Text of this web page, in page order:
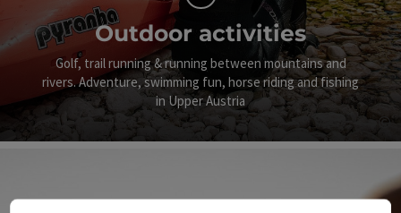
Outdoor activities
Golf, trail running & running between mountains and
rivers. Adventure, swimming fun, horse riding and fishing
in Upper Austria
©